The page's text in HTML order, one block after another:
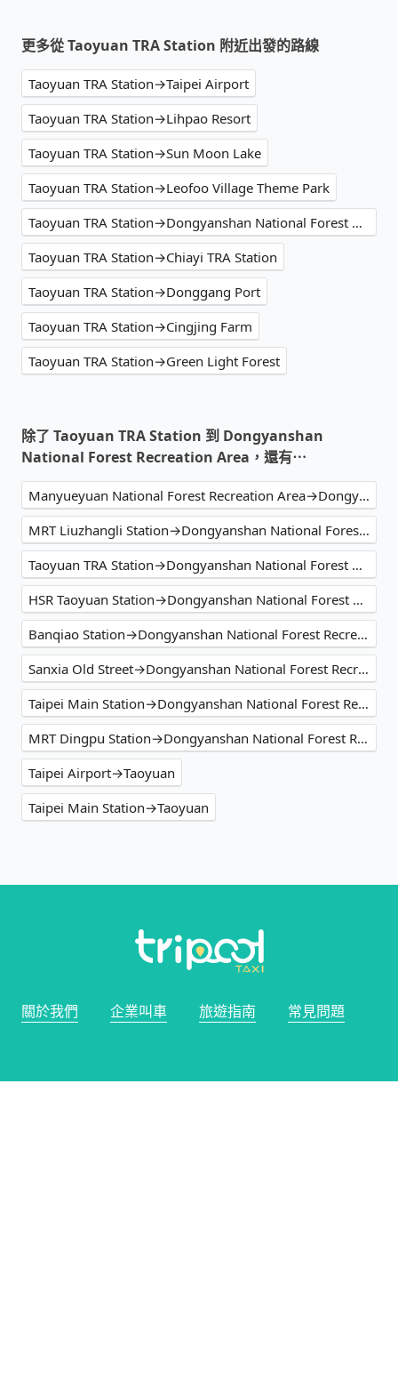
更多從 Taoyuan TRA Station 附近出發的路線
Taoyuan TRA Station→Taipei Airport
Taoyuan TRA Station→Lihpao Resort
Taoyuan TRA Station→Sun Moon Lake
Taoyuan TRA Station→Leofoo Village Theme Park
Taoyuan TRA Station→Dongyanshan National Forest Recreation Area
Taoyuan TRA Station→Chiayi TRA Station
Taoyuan TRA Station→Donggang Port
Taoyuan TRA Station→Cingjing Farm
Taoyuan TRA Station→Green Light Forest
除了 Taoyuan TRA Station 到 Dongyanshan
National Forest Recreation Area，還有⋯
Manyueyuan National Forest Recreation Area→Dongyanshan National Forest Recreation Area
MRT Liuzhangli Station→Dongyanshan National Forest Recreation Area
Taoyuan TRA Station→Dongyanshan National Forest Recreation Area
HSR Taoyuan Station→Dongyanshan National Forest Recreation Area
Banqiao Station→Dongyanshan National Forest Recreation Area
Sanxia Old Street→Dongyanshan National Forest Recreation Area
Taipei Main Station→Dongyanshan National Forest Recreation Area
MRT Dingpu Station→Dongyanshan National Forest Recreation Area
Taipei Airport→Taoyuan
Taipei Main Station→Taoyuan
關於我們 企業叫車 旅遊指南 常見問題